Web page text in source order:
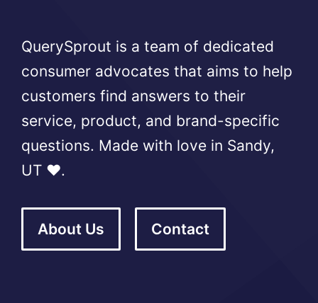
QuerySprout is a team of dedicated
consumer advocates that aims to help
customers find answers to their
service, product, and brand-specific
questions. Made with love in Sandy,
UT ❤️.
About Us Contact